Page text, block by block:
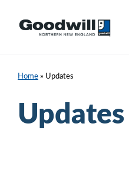
Home » Updates
Updates